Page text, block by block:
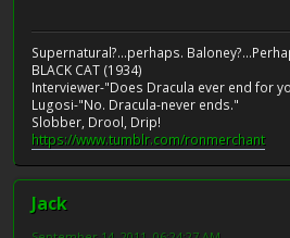
Supernatural?...perhaps.
BLACK CAT (1934)
Interviewer-"Does Dracula ever end for
Lugosi-"No. Dracula-never ends."
Slobber, Drool, Drip!
https://www.tumblr.com/ronmerchant
Jack